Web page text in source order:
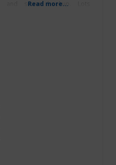
and sewer hookup. Lots
Read more...